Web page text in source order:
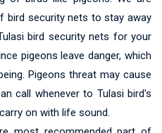
security nets to stay away
bird security nets for your
pigeons leave danger, which
Pigeons threat may cause
call whenever to Tulasi bird's
on with life sound.